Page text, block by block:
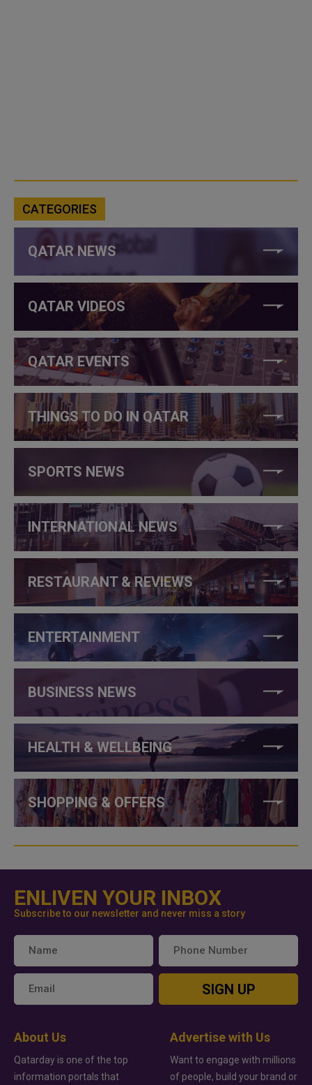
CATEGORIES
QATAR NEWS
QATAR VIDEOS
QATAR EVENTS
THINGS TO DO IN QATAR
SPORTS NEWS
INTERNATIONAL NEWS
RESTAURANT & REVIEWS
ENTERTAINMENT
BUSINESS NEWS
HEALTH & WELLBEING
SHOPPING & OFFERS
ENLIVEN YOUR INBOX
Subscribe to our newsletter and never miss a story
SIGN UP
About Us
Qatarday is one of the top
information portals that
Advertise with Us
Want to engage with millions
of people, build your brand or